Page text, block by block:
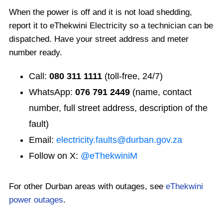
When the power is off and it is not load shedding,
report it to eThekwini Electricity so a technician can be
dispatched. Have your street address and meter
number ready.
Call: 080 311 1111 (toll-free, 24/7)
WhatsApp: 076 791 2449 (name, contact
number, full street address, description of the
fault)
Email: electricity.faults@durban.gov.za
Follow on X: @eThekwiniM
For other Durban areas with outages, see eThekwini
power outages.